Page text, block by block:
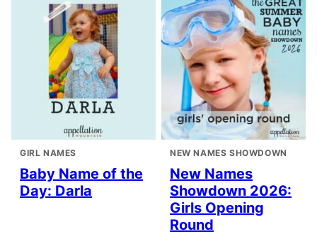
GIRL NAMES
Baby Name of the
Day: Darla
NEW NAMES SHOWDOWN
New Names
Showdown 2026:
Girls Opening
Round